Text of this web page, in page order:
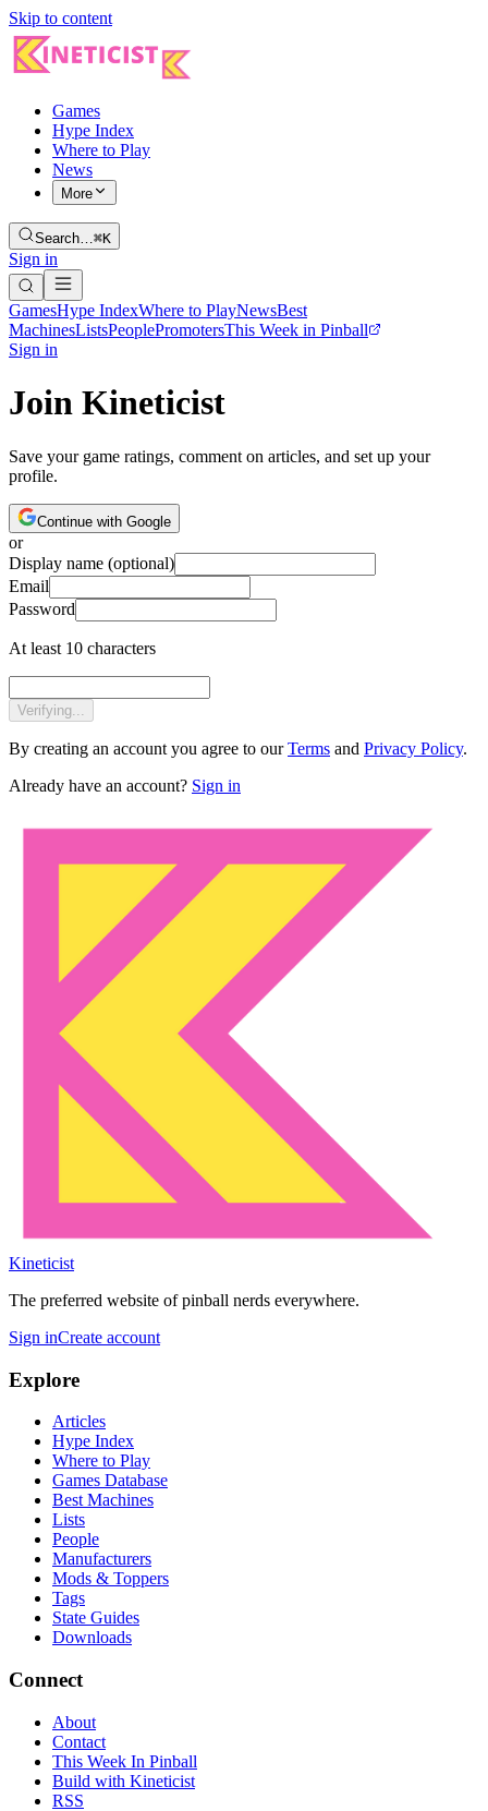
Skip to content
Games
Hype Index
Where to Play
News
More
Search…⌘K
Sign in
GamesHype IndexWhere to PlayNewsBest
MachinesListsPeoplePromotersThis Week in Pinball
Sign in
Join Kineticist
Save your game ratings, comment on articles, and set up your
profile.
Continue with Google
or
Display name (optional)
Email
Password
At least 10 characters
Verifying...
By creating an account you agree to our Terms and Privacy Policy.
Already have an account? Sign in
Kineticist
The preferred website of pinball nerds everywhere.
Sign inCreate account
Explore
Articles
Hype Index
Where to Play
Games Database
Best Machines
Lists
People
Manufacturers
Mods & Toppers
Tags
State Guides
Downloads
Connect
About
Contact
This Week In Pinball
Build with Kineticist
RSS